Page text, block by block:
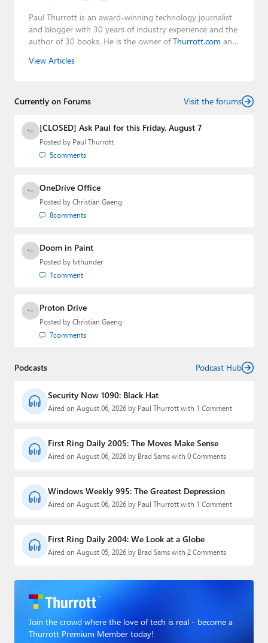
Paul Thurrott is an award-winning technology journalist
and blogger with 30 years of industry experience and the
author of 30 books. He is the owner ofThurrott.com and
Leo Laporte and Richard Campbell,
creator of the SuperSite for Windows from 1999 to 2014
Media Group from 2015 to 2023. You can reach Paul via
email
,Twitter orMastodon
View Articles
Currently on Forums Visit the forums
[CLOSED] Ask Paul for this Friday, August 7
Posted by Paul Thurrott
5comments
OneDrive Office
Posted by Christian Gaeng
8comments
Doom in Paint
Posted by lvthunder
1comment
Proton Drive
Posted by Christian Gaeng
7comments
Podcasts Podcast Hub
Security Now 1090: Black Hat
Aired on August 06, 2026 by Paul Thurrott with 1 Comment
First Ring Daily 2005: The Moves Make Sense
Aired on August 06, 2026 by Brad Sams with 0 Comments
Windows Weekly 995: The Greatest Depression
Aired on August 06, 2026 by Paul Thurrott with 1 Comment
First Ring Daily 2004: We Look at a Globe
Aired on August 05, 2026 by Brad Sams with 2 Comments
Join the crowd where the love of tech is real - become a
Thurrott Premium Member today!